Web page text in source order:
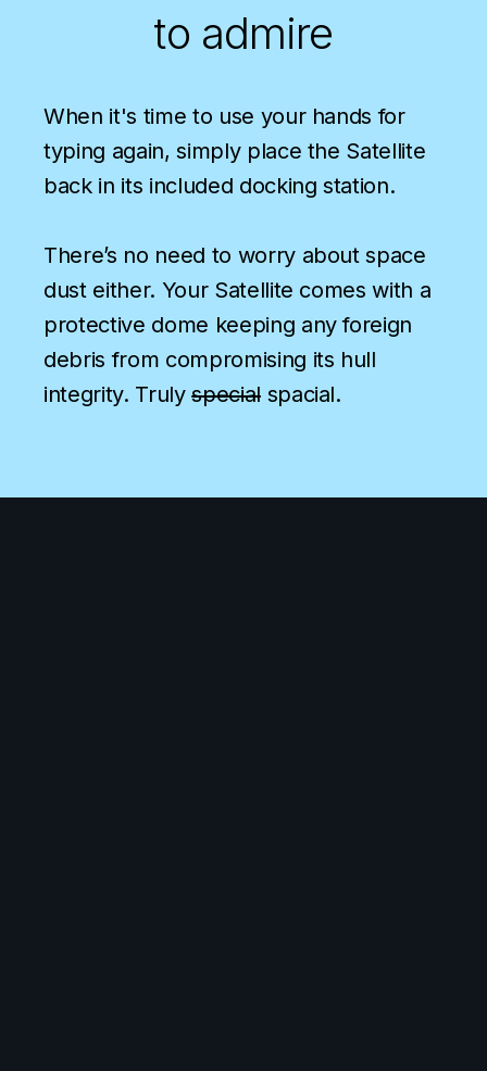
to admire
When it's time to use your hands for
typing again, simply place the Satellite
back in its included docking station.
There’s no need to worry about space
dust either. Your Satellite comes with a
protective dome keeping any foreign
debris from compromising its hull
integrity. Truly special spacial.